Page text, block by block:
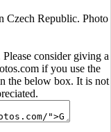
Czech Republic. Photo
consider giving a
if you use the
the below box. It is not